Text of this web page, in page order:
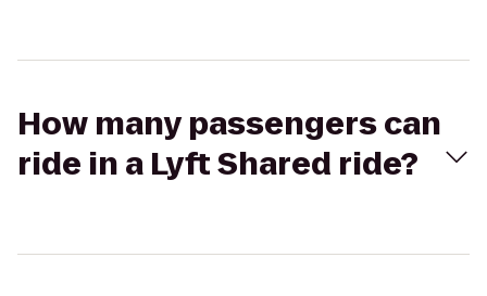
How many passengers can
ride in a Lyft Shared ride?